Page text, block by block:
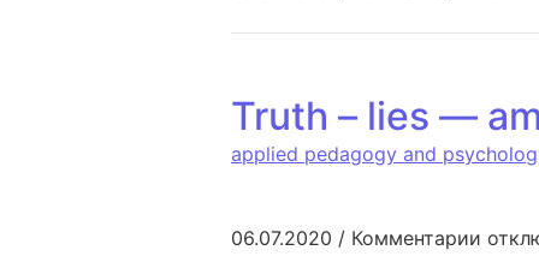
Truth – lies —
applied pedagogy and
06.07.2020 / Комментарии к